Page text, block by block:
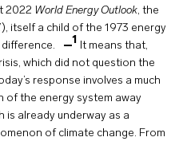
2022 World Energy Outlook, the
itself a child of the 1973 energy
1 It means that,
which did not question the
response involves a much
the energy system away
is already underway as a
of climate change. From